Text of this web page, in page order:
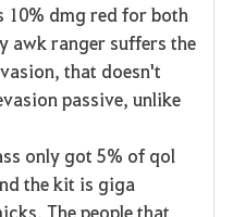
10% dmg red for both
awk ranger suffers the
that doesn't
passive, unlike
only got 5% of qol
the kit is giga
The people that